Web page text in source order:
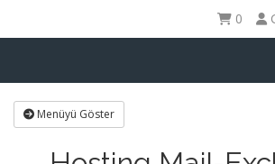
0
Menüyü Göster